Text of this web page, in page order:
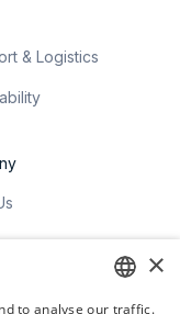
& Logistics
×
to analyse our traffic.